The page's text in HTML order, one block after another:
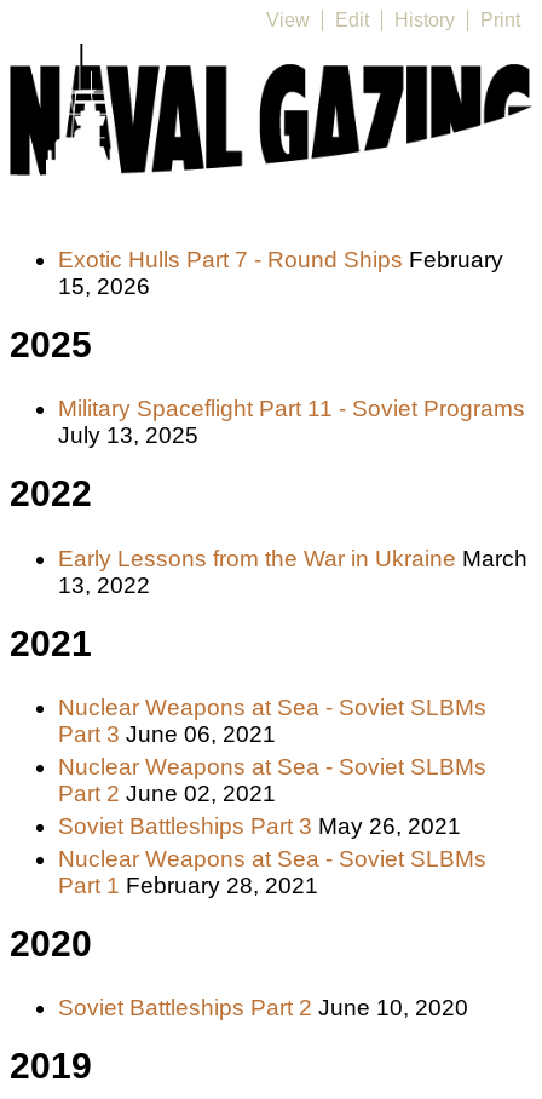
View Edit History Print
Exotic Hulls Part 7 - Round Ships February
15, 2026
2025
Military Spaceflight Part 11 - Soviet Programs
July 13, 2025
2022
Early Lessons from the War in Ukraine March
13, 2022
2021
Nuclear Weapons at Sea - Soviet SLBMs
Part 3 June 06, 2021
Nuclear Weapons at Sea - Soviet SLBMs
Part 2 June 02, 2021
Soviet Battleships Part 3 May 26, 2021
Nuclear Weapons at Sea - Soviet SLBMs
Part 1 February 28, 2021
2020
Soviet Battleships Part 2 June 10, 2020
2019